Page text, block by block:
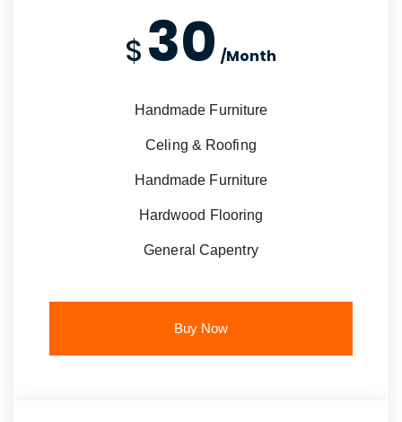
$ 30 /Month
Handmade Furniture
Celing & Roofing
Handmade Furniture
Hardwood Flooring
General Capentry
Buy Now